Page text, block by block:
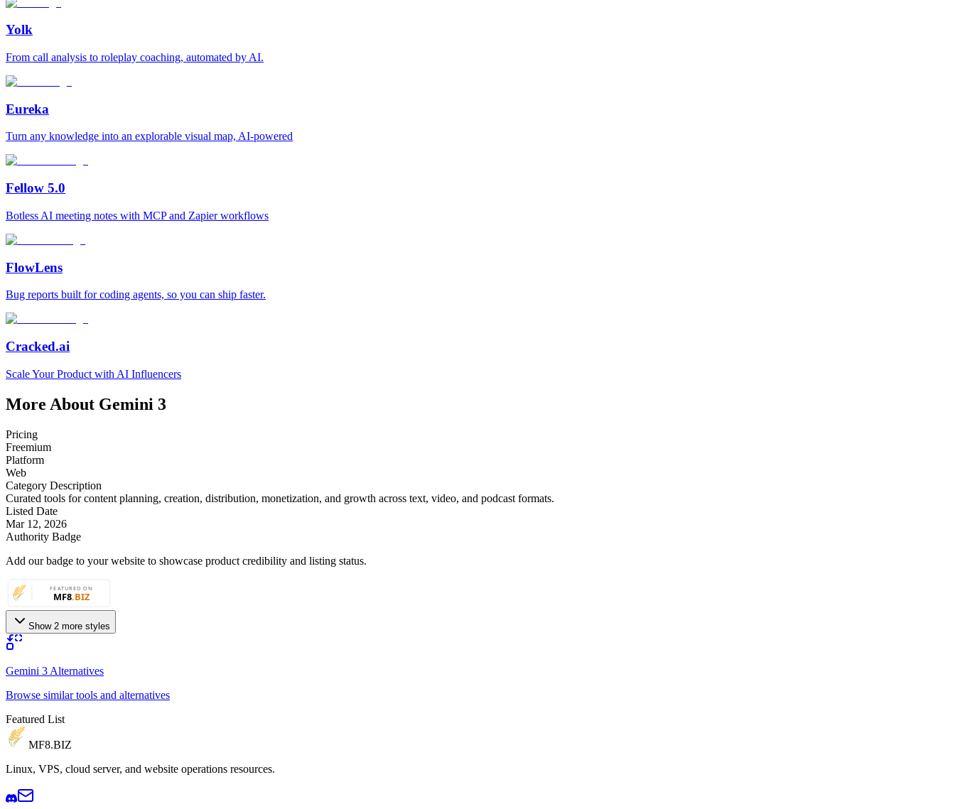
Yolk
From call analysis to roleplay coaching, automated by AI.
Eureka
Turn any knowledge into an explorable visual map, AI-powered
Fellow 5.0
Botless AI meeting notes with MCP and Zapier workflows
FlowLens
Bug reports built for coding agents, so you can ship faster.
Cracked.ai
Scale Your Product with AI Influencers
More About Gemini 3
Pricing
Freemium
Platform
Web
Category Description
Curated tools for content planning, creation, distribution, monetization, and growth across text, video, and podcast formats.
Listed Date
Mar 12, 2026
Authority Badge
Add our badge to your website to showcase product credibility and listing status.
Show 2 more styles
Gemini 3 Alternatives
Browse similar tools and alternatives
Featured List
MF8.BIZ
Linux, VPS, cloud server, and website operations resources.